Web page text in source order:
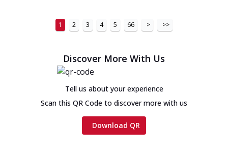
1 2 3 4 5 66 > >>
Discover More With Us
Tell us about your experience
Scan this QR Code to discover more with us
Download QR